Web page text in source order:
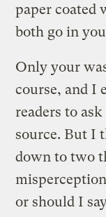
paper coated
both go in
Only your
course, and I
readers to
source. But I
down to two
or should I